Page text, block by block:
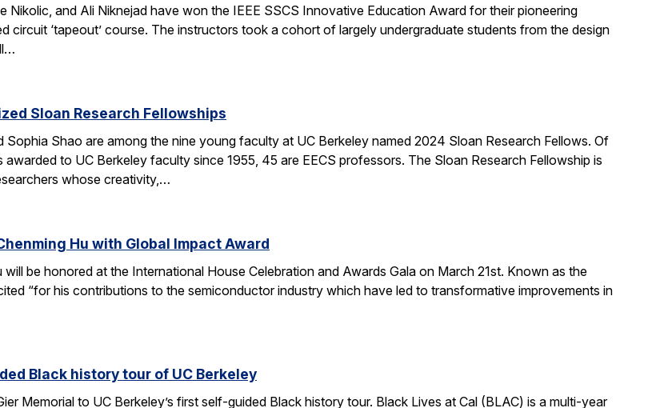
Nikolic, and Ali Niknejad have won the IEEE SSCS Innovative Education Award for their pioneering
circuit ‘tapeout’ course. The instructors took a cohort of largely undergraduate students from the design
Sloan Research Fellowships
Sophia Shao are among the nine young faculty at UC Berkeley named 2024 Sloan Research Fellows. Of
to UC Berkeley faculty since 1955, 45 are EECS professors. The Sloan Research Fellowship is
whose creativity,…
Hu with Global Impact Award
will be honored at the International House Celebration and Awards Gala on March 21st. Known as the
“for his contributions to the semiconductor industry which have led to transformative improvements in
Black history tour of UC Berkeley
Memorial to UC Berkeley’s first self-guided Black history tour. Black Lives at Cal (BLAC) is a multi-year